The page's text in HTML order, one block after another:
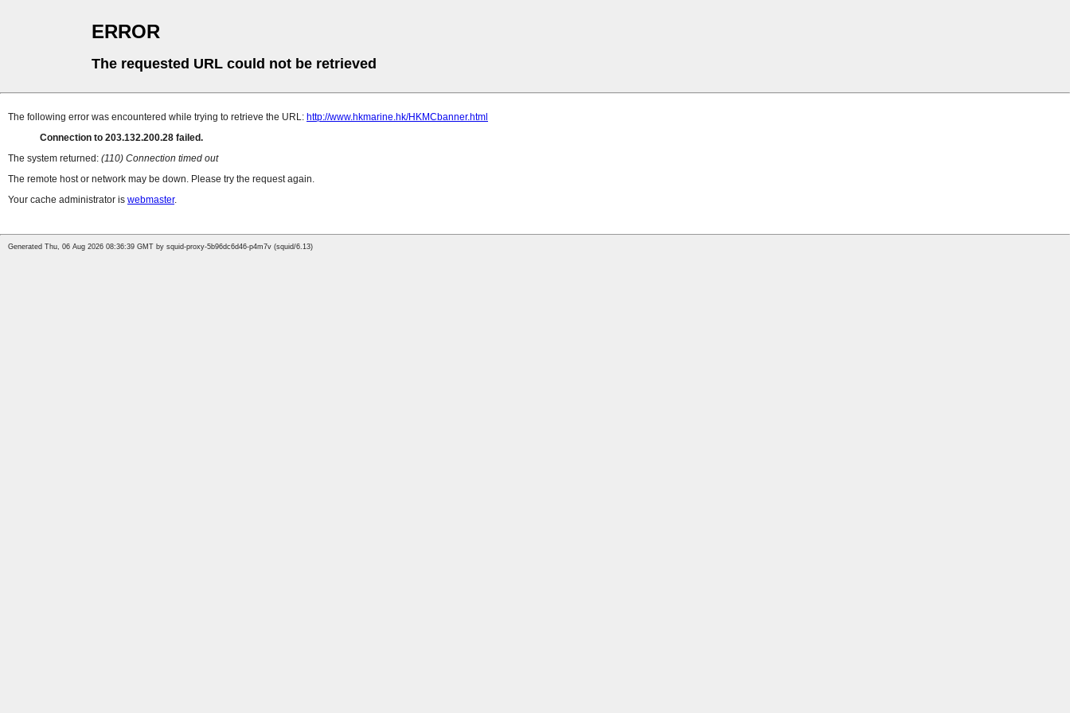
ERROR
The requested URL could not be retrieved
The following error was encountered while trying to retrieve the URL: http://www.hkmarine.hk/HKMCbanner.html
Connection to 203.132.200.28 failed.
The system returned: (110) Connection timed out
The remote host or network may be down. Please try the request again.
Your cache administrator is webmaster.
Generated Thu, 06 Aug 2026 08:36:39 GMT by squid-proxy-5b96dc6d46-p4m7v (squid/6.13)